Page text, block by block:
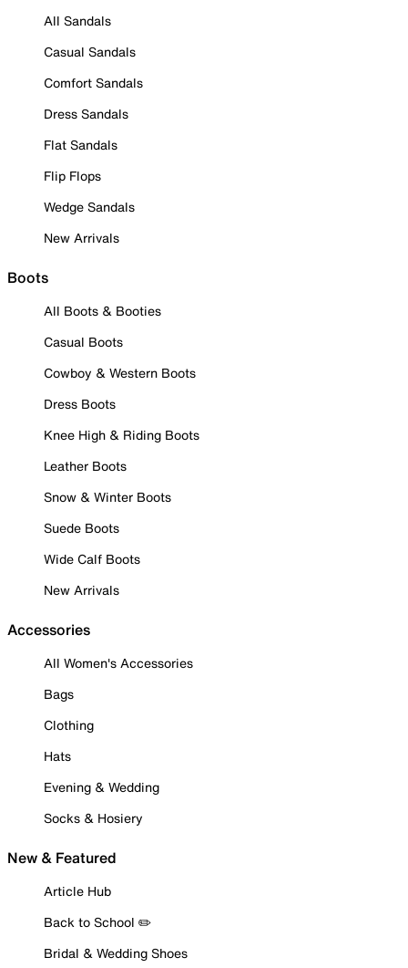
All Sandals
Casual Sandals
Comfort Sandals
Dress Sandals
Flat Sandals
Flip Flops
Wedge Sandals
New Arrivals
Boots
All Boots & Booties
Casual Boots
Cowboy & Western Boots
Dress Boots
Knee High & Riding Boots
Leather Boots
Snow & Winter Boots
Suede Boots
Wide Calf Boots
New Arrivals
Accessories
All Women's Accessories
Bags
Clothing
Hats
Evening & Wedding
Socks & Hosiery
New & Featured
Article Hub
Back to School ✏️
Bridal & Wedding Shoes